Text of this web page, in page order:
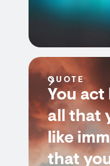
QUOTE
You
all that
like
that